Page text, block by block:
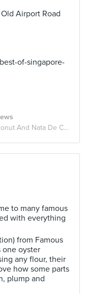
Airport Road
of-singapore-
And Nata De Coco
to many famous
with everything
from Famous
one oyster
any flour, their
how some parts
plump and